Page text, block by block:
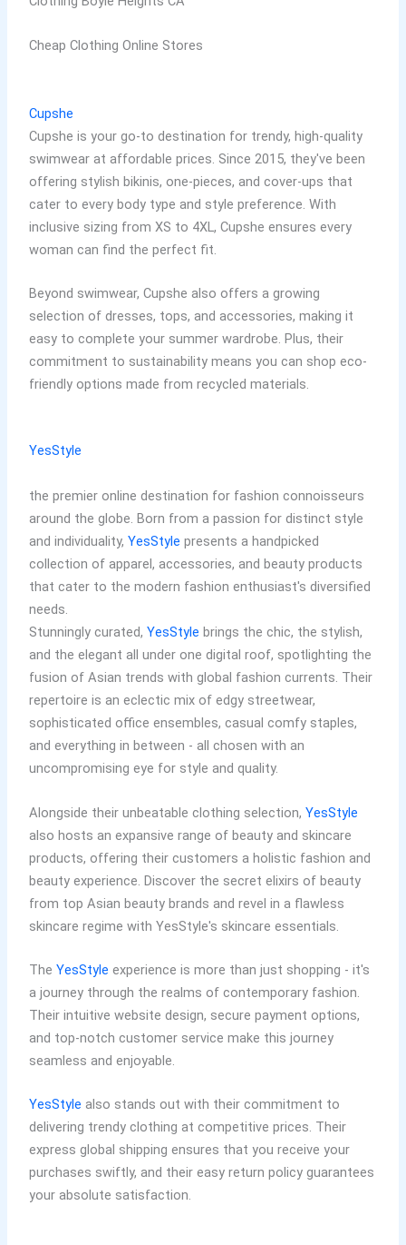
Cheap Clothing Online Stores
Cupshe
Cupshe is your go-to destination for trendy, high-quality
swimwear at affordable prices. Since 2015, they've been
offering stylish bikinis, one-pieces, and cover-ups that
cater to every body type and style preference. With
inclusive sizing from XS to 4XL, Cupshe ensures every
woman can find the perfect fit.
Beyond swimwear, Cupshe also offers a growing
selection of dresses, tops, and accessories, making it
easy to complete your summer wardrobe. Plus, their
commitment to sustainability means you can shop eco-
friendly options made from recycled materials.
YesStyle
the premier online destination for fashion connoisseurs
around the globe. Born from a passion for distinct style
and individuality, YesStyle presents a handpicked
collection of apparel, accessories, and beauty products
that cater to the modern fashion enthusiast's diversified
needs.
Stunningly curated, YesStyle brings the chic, the stylish,
and the elegant all under one digital roof, spotlighting the
fusion of Asian trends with global fashion currents. Their
repertoire is an eclectic mix of edgy streetwear,
sophisticated office ensembles, casual comfy staples,
and everything in between - all chosen with an
uncompromising eye for style and quality.
Alongside their unbeatable clothing selection, YesStyle
also hosts an expansive range of beauty and skincare
products, offering their customers a holistic fashion and
beauty experience. Discover the secret elixirs of beauty
from top Asian beauty brands and revel in a flawless
skincare regime with YesStyle's skincare essentials.
The YesStyle experience is more than just shopping - it's
a journey through the realms of contemporary fashion.
Their intuitive website design, secure payment options,
and top-notch customer service make this journey
seamless and enjoyable.
YesStyle also stands out with their commitment to
delivering trendy clothing at competitive prices. Their
express global shipping ensures that you receive your
purchases swiftly, and their easy return policy guarantees
your absolute satisfaction.